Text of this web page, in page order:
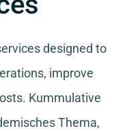
designed to
improve
Kummulative
Thema,